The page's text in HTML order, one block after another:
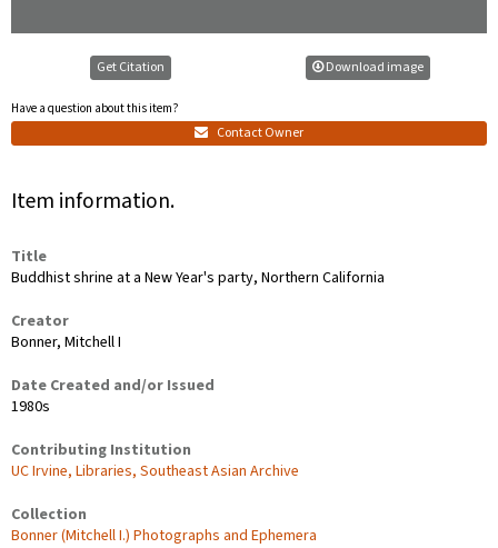
Get Citation
Have a question about this item?
Contact Owner
Download image
Item information.
Title
Buddhist shrine at a New Year's party, Northern California
Creator
Bonner, Mitchell I
Date Created and/or Issued
1980s
Contributing Institution
UC Irvine, Libraries, Southeast Asian Archive
Collection
Bonner (Mitchell I.) Photographs and Ephemera